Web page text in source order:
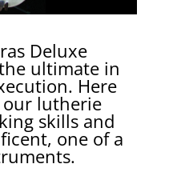
Deluxe
ultimate in
Here
our lutherie
skills and
one of a